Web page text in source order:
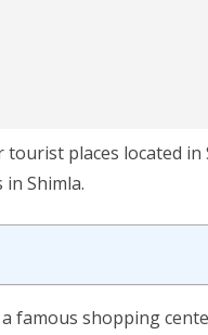
places located in
Shimla.
famous shopping